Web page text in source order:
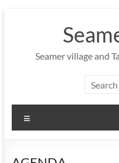
Seamer village and